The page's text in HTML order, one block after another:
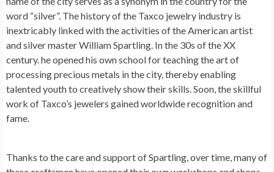
word “silver”. The history of the Taxco jewelry industry is
inextricably linked with the activities of the American artist
and silver master William Spartling. In the 30s of the XX
century. he opened his own school for teaching the art of
processing precious metals in the city, thereby enabling
talented youth to creatively show their skills. Soon, the skillful
work of Taxco’s jewelers gained worldwide recognition and
fame.
Thanks to the care and support of Spartling, over time, many of